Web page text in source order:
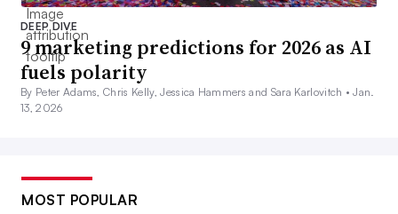
DEEP DIVE
9 marketing predictions for 2026 as AI
fuels polarity
By Peter Adams, Chris Kelly, Jessica Hammers and Sara Karlovitch •Jan.
13, 2026
MOST POPULAR